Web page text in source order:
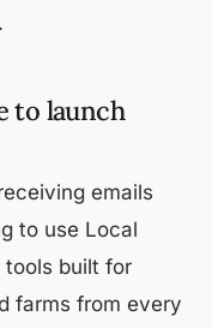
to launch
emails
to use Local
tools built for
farms from every